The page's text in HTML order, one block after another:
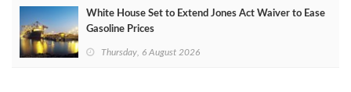
White House Set to Extend Jones Act Waiver to Ease
Gasoline Prices
Thursday, 6 August 2026